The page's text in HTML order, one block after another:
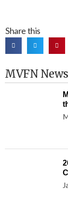
Share this
MVFN News